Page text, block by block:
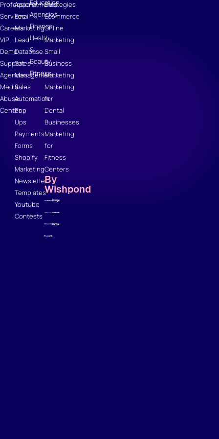
Professional
Services
Careers
VIP
Demo
Support
Agencies
Media
Abuse
Center
Appointments
Email
Marketing
Lead
Database
Sales
Management
Sales
Automation
Pop
Ups
Payments
Forms
Shopify
Marketing
Newsletter
Templates
Youtube
Contests
Education
Agencies
Finance
Health
&
Beauty
Fitness
Strategies
Ecommerce
Online
Marketing
Small
Business
Marketing
Marketing
for
Dental
Businesses
Marketing
for
Fitness
Centers
By
Wishpond